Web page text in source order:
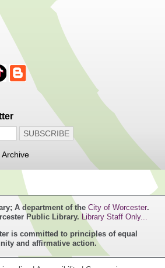
for a Minecraft adventure
- Ages 6-12
Aug 07, 3:30pm - 4:30pm
Great Brook Valley Branch
music!
- Ages 12-18
Aug 07, 3:30pm - 4:30pm
Perkins Branch -FPB Meeting
Outdoor Space
few weeks of summer break getting
While supplies last.
A department of the City of Worcester.
Public Library. Library Staff Only...
is committed to principles of equal
and affirmative action.